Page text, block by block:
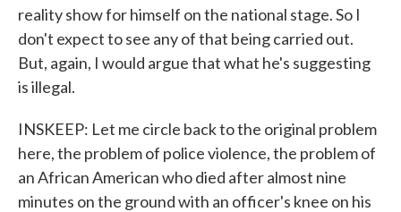
reality show for himself on the national stage. So I
don't expect to see any of that being carried out.
But, again, I would argue that what he's suggesting
is illegal.
INSKEEP: Let me circle back to the original problem
here, the problem of police violence, the problem of
an African American who died after almost nine
minutes on the ground with an officer's knee on his